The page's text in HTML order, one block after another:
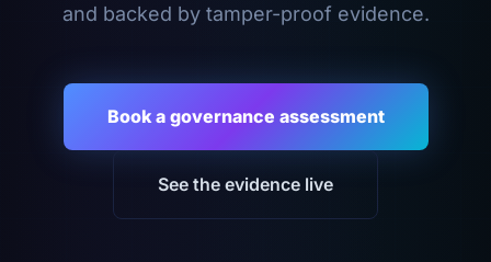
and backed by tamper-proof evidence.
Book a governance assessment
See the evidence live